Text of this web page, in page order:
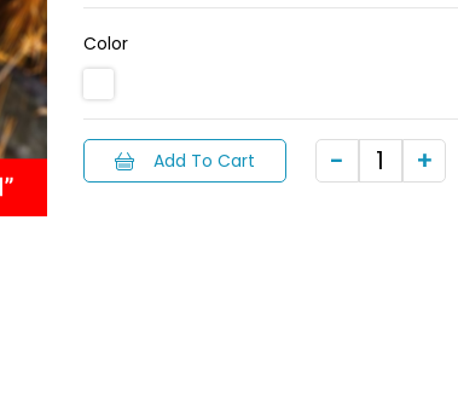
Color
Add To Cart